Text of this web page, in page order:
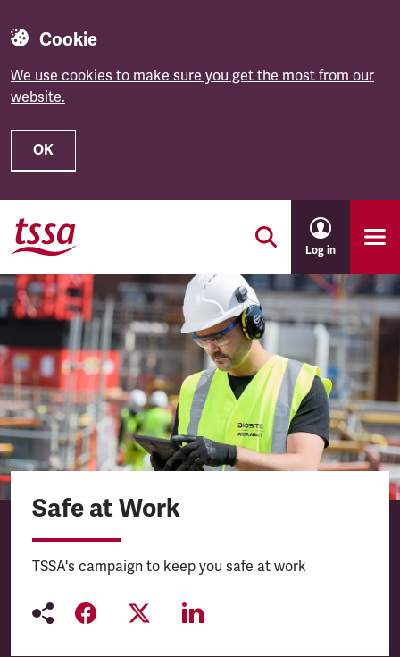
Cookie
We use cookies to make sure you get the most from our
website.
OK
Skip to main content
Log in
Safe at Work
TSSA's campaign to keep you safe at work